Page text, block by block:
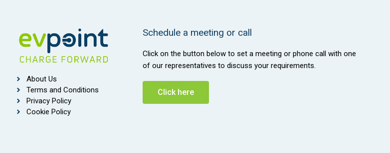
About Us
Terms and Conditions
Privacy Policy
Cookie Policy
Schedule a meeting or call
Click on the button below to set a meeting or phone call with one
of our representatives to discuss your requirements.
Click here